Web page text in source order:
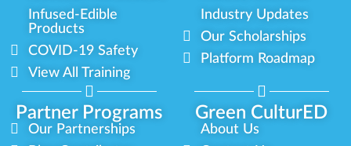
Partner Programs Green CulturED
Infused-Edible
Products
COVID-19 Safety
View All Training
Industry Updates
Our Scholarships
Platform Roadmap
Our Partnerships
About Us